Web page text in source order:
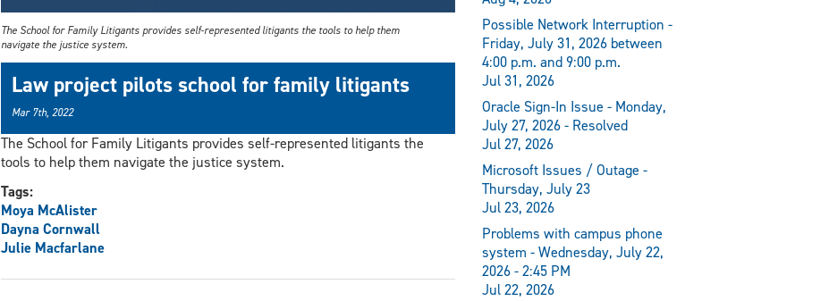
The School for Family Litigants provides self-represented litigants the tools to help them
navigate the justice system.
Law project pilots school for family litigants
Mar 7th, 2022
The School for Family Litigants provides self-represented litigants the
tools to help them navigate the justice system.
Tags:
Moya McAlister
Dayna Cornwall
Julie Macfarlane
Possible Network Interruption -
Friday, July 31, 2026 between
4:00 p.m. and 9:00 p.m.
Jul 31, 2026
Oracle Sign-In Issue - Monday,
July 27, 2026 - Resolved
Jul 27, 2026
Microsoft Issues / Outage -
Thursday, July 23
Jul 23, 2026
Problems with campus phone
system - Wednesday, July 22,
2026 - 2:45 PM
Jul 22, 2026